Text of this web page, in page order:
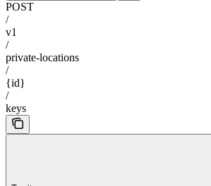
POST
/
v1
/
private-locations
/
{id}
/
keys